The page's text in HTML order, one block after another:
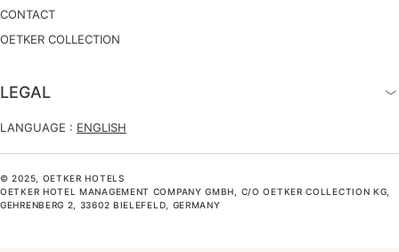
CONTACT
OETKER COLLECTION
LEGAL
LANGUAGE : ENGLISH
© 2025, OETKER HOTELS
OETKER HOTEL MANAGEMENT COMPANY GMBH, C/O OETKER COLLECTION KG,
GEHRENBERG 2, 33602 BIELEFELD, GERMANY